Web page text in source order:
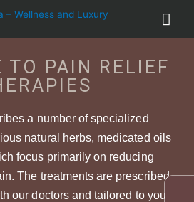
TO PAIN RELIEF
a number of specialized
natural herbs, medicated oils
focus primarily on reducing
The treatments are prescribed
our doctors and tailored to your